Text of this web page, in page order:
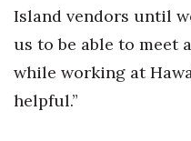
Island vendors until
us to be able to meet
while working at
helpful.”